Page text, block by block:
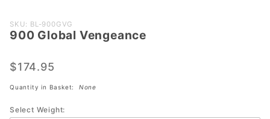
Purchase
900
Vengeance
SKU: BL-900GVG
900 Global Vengeance
$174.95
Quantity in Basket: None
Select Weight: